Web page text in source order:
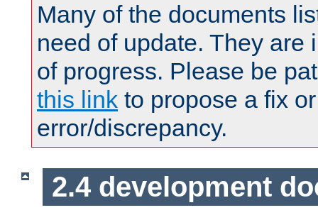
Many of the documents
need of update. They are
of progress. Please be
this link to propose a fix
error/discrepancy.
2.4 development